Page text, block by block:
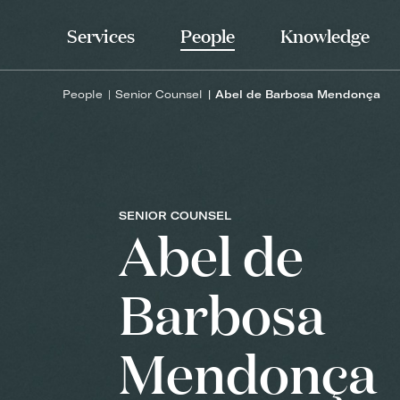
Services People Knowledge
People Senior Counsel Abel de Barbosa Mendonça
SENIOR COUNSEL
Abel de
Barbosa
Mendonça